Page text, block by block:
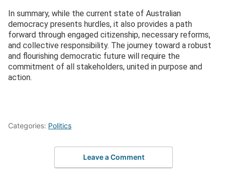
In summary, while the current state of Australian
democracy presents hurdles, it also provides a path
forward through engaged citizenship, necessary reforms,
and collective responsibility. The journey toward a robust
and flourishing democratic future will require the
commitment of all stakeholders, united in purpose and
action.
Categories: Politics
Leave a Comment